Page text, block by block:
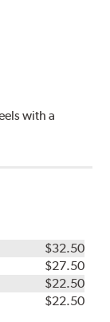
with a
$32.50
$27.50
$22.50
$22.50